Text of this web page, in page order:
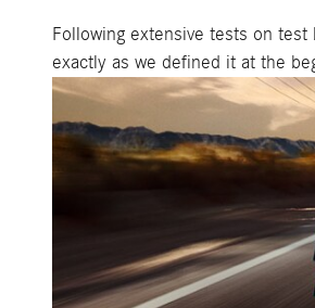
Following extensive tests on
exactly as we defined it at the